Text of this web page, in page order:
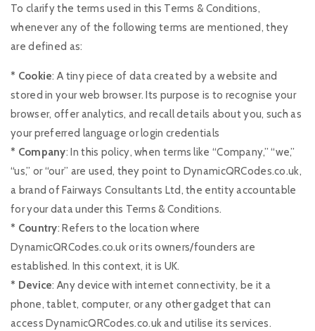
To clarify the terms used in this Terms & Conditions,
whenever any of the following terms are mentioned, they
are defined as:
* Cookie: A tiny piece of data created by a website and
stored in your web browser. Its purpose is to recognise your
browser, offer analytics, and recall details about you, such as
your preferred language or login credentials
* Company: In this policy, when terms like “Company,” “we,”
“us,” or “our” are used, they point to DynamicQRCodes.co.uk,
a brand of Fairways Consultants Ltd, the entity accountable
for your data under this Terms & Conditions.
* Country: Refers to the location where
DynamicQRCodes.co.uk or its owners/founders are
established. In this context, it is UK.
* Device: Any device with internet connectivity, be it a
phone, tablet, computer, or any other gadget that can
access DynamicQRCodes.co.uk and utilise its services.